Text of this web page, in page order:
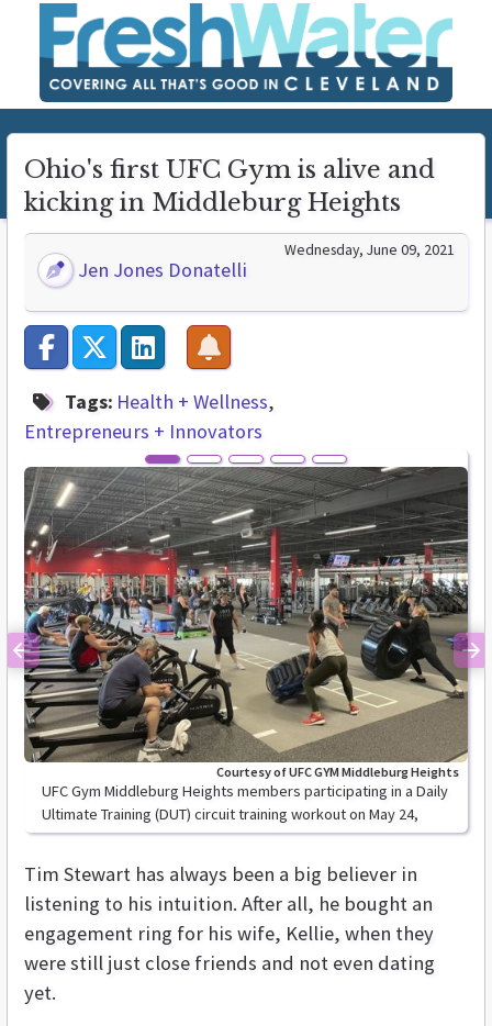
Ohio's first UFC Gym is alive and
kicking in Middleburg Heights
Jen Jones Donatelli
Wednesday, June 09, 2021
Tags: Health + Wellness
Entrepreneurs + Innovators
UFC Gym Middleburg Heights members participating in a Daily
Ultimate Training (DUT) circuit training workout on May 24,
2021.
Courtesy of UFC GYM Middleburg Heights
Previous
Tim Stewart has always been a big believer in
listening to his intuition. After all, he bought an
engagement ring for his wife, Kellie, when they
were still just close friends and not even dating
yet.